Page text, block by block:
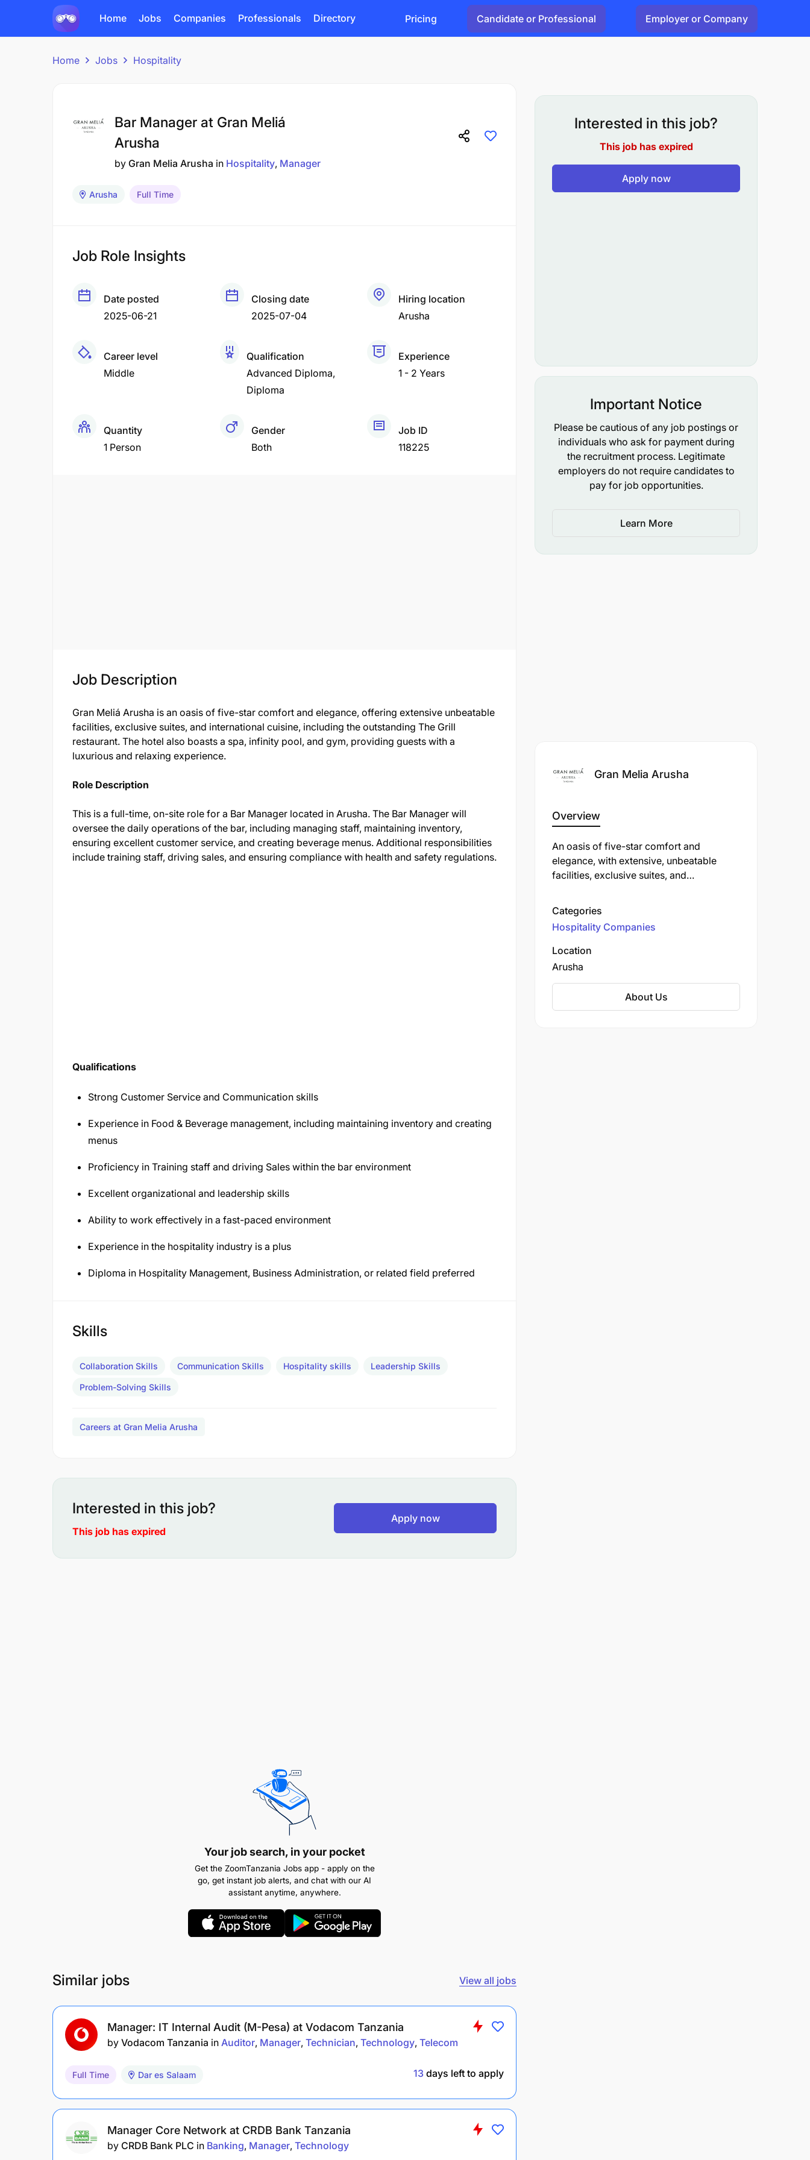
Home Jobs Companies Professionals Directory Pricing Candidate or Professional Employer or Company
Home Jobs Hospitality
Bar Manager at Gran Meliá
Arusha
by Gran Melia Arusha in Hospitality Manager
Arusha Full Time
Job Role Insights
Date posted
2025-06-21
Closing date
2025-07-04
Hiring location
Arusha
Career level
Middle
Qualification
Advanced Diploma
Diploma
Experience
1 - 2 Years
Quantity
1 Person
Gender
Both
Job ID
118225
Job Description
Gran Meliá Arusha is an oasis of five-star comfort and elegance, offering extensive unbeatable
facilities, exclusive suites, and international cuisine, including the outstanding The Grill
restaurant. The hotel also boasts a spa, infinity pool, and gym, providing guests with a
luxurious and relaxing experience.
Role Description
This is a full-time, on-site role for a Bar Manager located in Arusha. The Bar Manager will
oversee the daily operations of the bar, including managing staff, maintaining inventory,
ensuring excellent customer service, and creating beverage menus. Additional responsibilities
include training staff, driving sales, and ensuring compliance with health and safety regulations.
Qualifications
Strong Customer Service and Communication skills
Experience in Food & Beverage management, including maintaining inventory and creating
menus
Proficiency in Training staff and driving Sales within the bar environment
Excellent organizational and leadership skills
Ability to work effectively in a fast-paced environment
Experience in the hospitality industry is a plus
Diploma in Hospitality Management, Business Administration, or related field preferred
Skills
Collaboration Skills Communication Skills Hospitality skills Leadership Skills
Problem-Solving Skills
Careers at Gran Melia Arusha
Interested in this job?
This job has expired
Apply now
Your job search, in your pocket
Get the ZoomTanzania Jobs app - apply on the
go, get instant job alerts, and chat with our AI
assistant anytime, anywhere.
Similar jobs View all jobs
Manager: IT Internal Audit (M-Pesa) at Vodacom Tanzania
by Vodacom Tanzania in Auditor Manager Technician Technology Telecom
Full Time Dar es Salaam 13 days left to apply
Manager Core Network at CRDB Bank Tanzania
by CRDB Bank PLC in Banking Manager Technology
Interested in this job?
This job has expired
Apply now
Important Notice
Please be cautious of any job postings or
individuals who ask for payment during
the recruitment process. Legitimate
employers do not require candidates to
pay for job opportunities.
Learn More
Gran Melia Arusha
Overview
An oasis of five-star comfort and
elegance, with extensive, unbeatable
facilities, exclusive suites, and
infinity pool and gym.
Categories
Hospitality Companies
Location
Arusha
About Us